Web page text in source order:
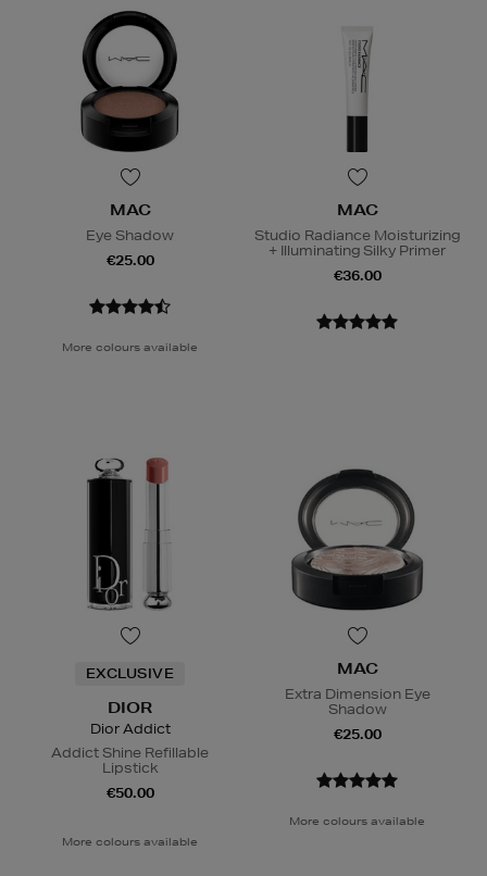
MAC
Eye Shadow
€25.00
More colours available
MAC
Studio Radiance Moisturizing
+ Illuminating Silky Primer
€36.00
EXCLUSIVE
DIOR
Dior Addict
Addict Shine Refillable
Lipstick
€50.00
More colours available
MAC
Extra Dimension Eye
Shadow
€25.00
More colours available